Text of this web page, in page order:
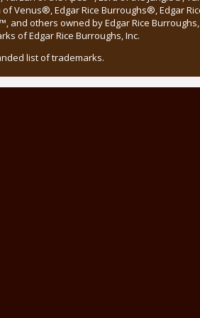
Venus®, Edgar Rice Burroughs®, Edgar
and others owned by Edgar Rice
of Edgar Rice Burroughs, Inc.
list of trademarks.